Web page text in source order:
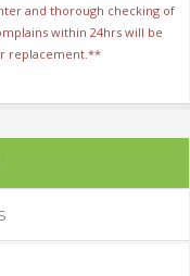
and thorough checking of
within 24hrs will be
replacement.**